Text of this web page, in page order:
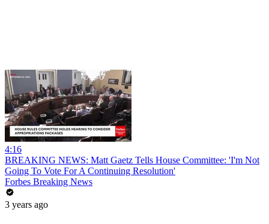
4:16
BREAKING NEWS: Matt Gaetz Tells House Committee: 'I'm Not
Going To Vote For A Continuing Resolution'
Forbes Breaking News
3 years ago